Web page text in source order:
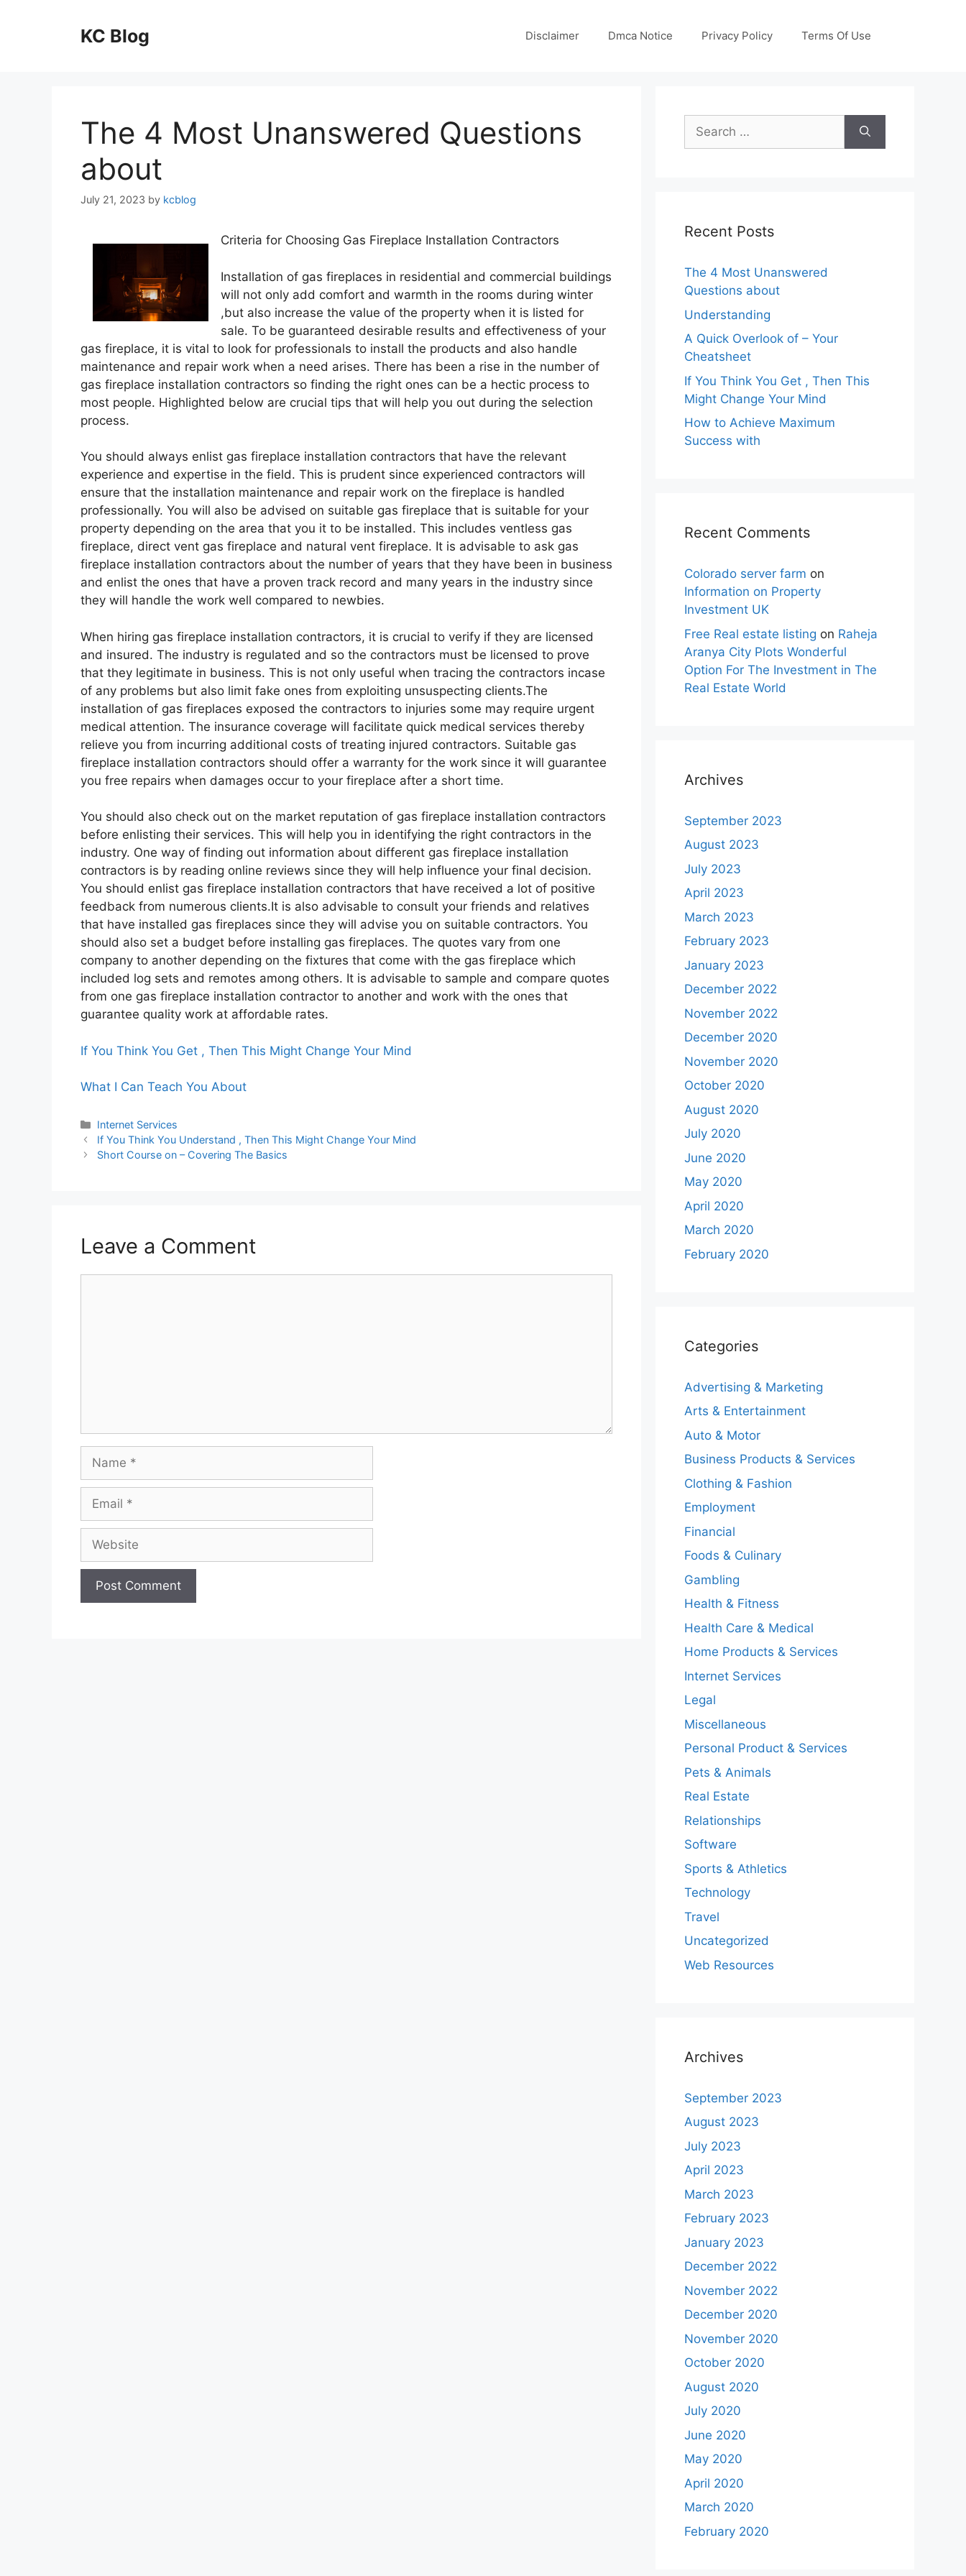
KC Blog Disclaimer Dmca Notice Privacy Policy Terms Of Use
The 4 Most Unanswered Questions
about
July 21, 2023 by kcblog
Criteria for Choosing Gas Fireplace Installation Contractors
Installation of gas fireplaces in residential and commercial buildings
will not only add comfort and warmth in the rooms during winter
,but also increase the value of the property when it is listed for
sale. To be guaranteed desirable results and effectiveness of your
gas fireplace, it is vital to look for professionals to install the products and also handle
maintenance and repair work when a need arises. There has been a rise in the number of
gas fireplace installation contractors so finding the right ones can be a hectic process to
most people. Highlighted below are crucial tips that will help you out during the selection
process.
You should always enlist gas fireplace installation contractors that have the relevant
experience and expertise in the field. This is prudent since experienced contractors will
ensure that the installation maintenance and repair work on the fireplace is handled
professionally. You will also be advised on suitable gas fireplace that is suitable for your
property depending on the area that you it to be installed. This includes ventless gas
fireplace, direct vent gas fireplace and natural vent fireplace. It is advisable to ask gas
fireplace installation contractors about the number of years that they have been in business
and enlist the ones that have a proven track record and many years in the industry since
they will handle the work well compared to newbies.
When hiring gas fireplace installation contractors, it is crucial to verify if they are licensed
and insured. The industry is regulated and so the contractors must be licensed to prove
that they legitimate in business. This is not only useful when tracing the contractors incase
of any problems but also limit fake ones from exploiting unsuspecting clients.The
installation of gas fireplaces exposed the contractors to injuries some may require urgent
medical attention. The insurance coverage will facilitate quick medical services thereby
relieve you from incurring additional costs of treating injured contractors. Suitable gas
fireplace installation contractors should offer a warranty for the work since it will guarantee
you free repairs when damages occur to your fireplace after a short time.
You should also check out on the market reputation of gas fireplace installation contractors
before enlisting their services. This will help you in identifying the right contractors in the
industry. One way of finding out information about different gas fireplace installation
contractors is by reading online reviews since they will help influence your final decision.
You should enlist gas fireplace installation contractors that have received a lot of positive
feedback from numerous clients.It is also advisable to consult your friends and relatives
that have installed gas fireplaces since they will advise you on suitable contractors. You
should also set a budget before installing gas fireplaces. The quotes vary from one
company to another depending on the fixtures that come with the gas fireplace which
included log sets and remotes among others. It is advisable to sample and compare quotes
from one gas fireplace installation contractor to another and work with the ones that
guarantee quality work at affordable rates.
If You Think You Get , Then This Might Change Your Mind
What I Can Teach You About
Categories
Internet Services
If You Think You Understand , Then This Might Change Your Mind
Short Course on – Covering The Basics
Leave a Comment
Name
Email
Website
Search
for:
Recent Posts
The 4 Most Unanswered
Questions about
Understanding
A Quick Overlook of – Your
Cheatsheet
If You Think You Get , Then This
Might Change Your Mind
How to Achieve Maximum
Success with
Recent Comments
Colorado server farm on
Information on Property
Investment UK
Free Real estate listing on Raheja
Aranya City Plots Wonderful
Option For The Investment in The
Real Estate World
Archives
September 2023
August 2023
July 2023
April 2023
March 2023
February 2023
January 2023
December 2022
November 2022
December 2020
November 2020
October 2020
August 2020
July 2020
June 2020
May 2020
April 2020
March 2020
February 2020
Categories
Advertising & Marketing
Arts & Entertainment
Auto & Motor
Business Products & Services
Clothing & Fashion
Employment
Financial
Foods & Culinary
Gambling
Health & Fitness
Health Care & Medical
Home Products & Services
Internet Services
Legal
Miscellaneous
Personal Product & Services
Pets & Animals
Real Estate
Relationships
Software
Sports & Athletics
Technology
Travel
Uncategorized
Web Resources
Archives
September 2023
August 2023
July 2023
April 2023
March 2023
February 2023
January 2023
December 2022
November 2022
December 2020
November 2020
October 2020
August 2020
July 2020
June 2020
May 2020
April 2020
March 2020
February 2020